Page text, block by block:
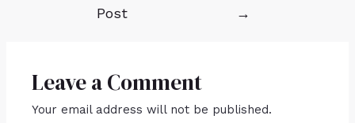
Post
→
Leave a Comment
Your email address will not be published.